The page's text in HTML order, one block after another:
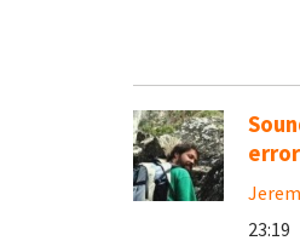
error
23:19